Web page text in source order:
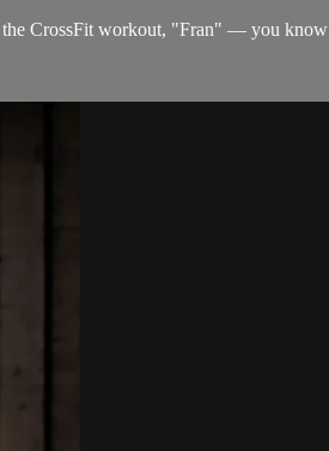
CrossFit workout, "Fran" — you